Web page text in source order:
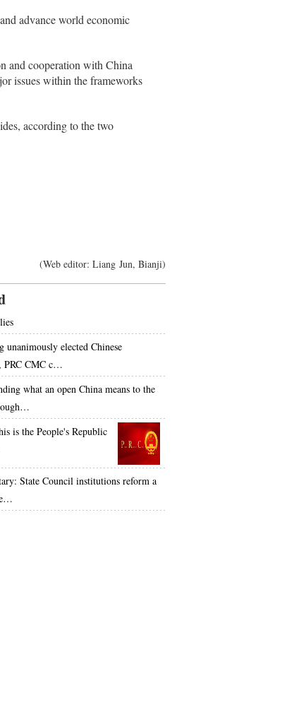
advance world economic
and cooperation with China
issues within the frameworks
according to the two
(Web editor: Liang Jun, Bianji)
unanimously elected Chinese
PRC CMC c…
what an open China means to the
is the People's Republic
State Council institutions reform a